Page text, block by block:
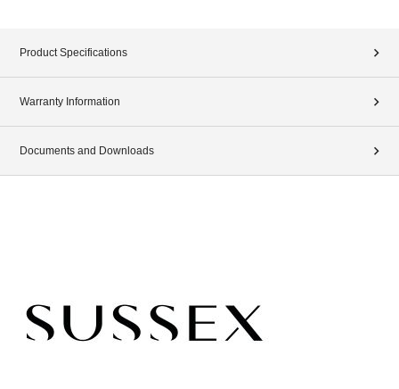
Product Specifications
Warranty Information
Documents and Downloads